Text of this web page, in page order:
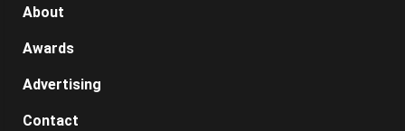
About
Awards
Advertising
Contact